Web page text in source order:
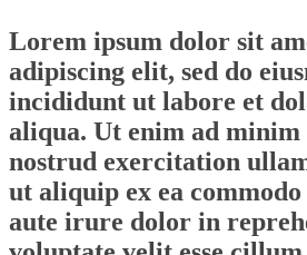
Lorem ipsum dolor sit
adipiscing elit, sed do
incididunt ut labore et
aliqua. Ut enim ad minim
nostrud exercitation
ut aliquip ex ea commodo
aute irure dolor in